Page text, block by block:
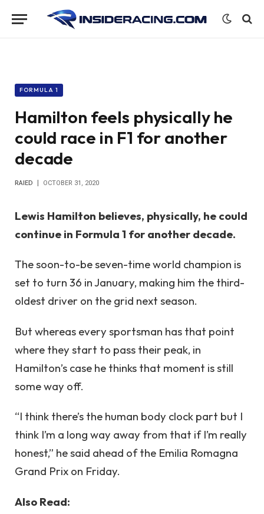
FORMULA 1
Hamilton feels physically he
could race in F1 for another
decade
RAIED OCTOBER 31, 2020
Lewis Hamilton believes, physically, he could
continue in Formula 1 for another decade.
The soon-to-be seven-time world champion is
set to turn 36 in January, making him the third-
oldest driver on the grid next season.
But whereas every sportsman has that point
where they start to pass their peak, in
Hamilton’s case he thinks that moment is still
some way off.
“I think there’s the human body clock part but I
think I’m a long way away from that if I’m really
honest,” he said ahead of the Emilia Romagna
Grand Prix on Friday.
Also Read: